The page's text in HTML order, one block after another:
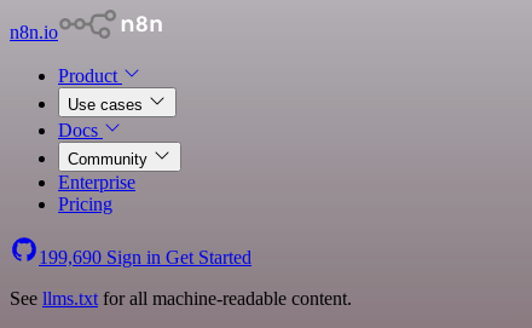
n8n.io
Product
Use cases
Docs
Community
Enterprise
Pricing
199,690 Sign in Get Started
See llms.txt for all machine-readable content.